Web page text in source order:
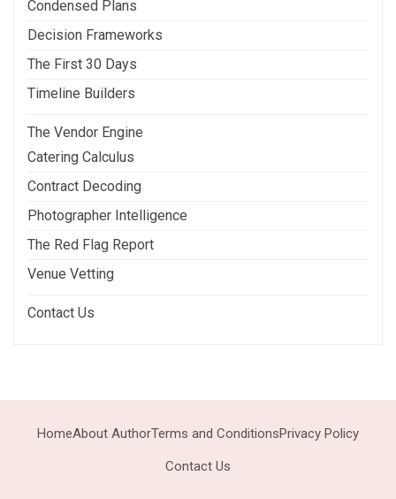
Condensed Plans
Decision Frameworks
The First 30 Days
Timeline Builders
The Vendor Engine
Catering Calculus
Contract Decoding
Photographer Intelligence
The Red Flag Report
Venue Vetting
Contact Us
HomeAbout AuthorTerms and ConditionsPrivacy Policy
Contact Us